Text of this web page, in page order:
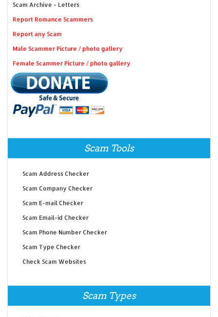
Scam Archive - Letters
Report Romance Scammers
Report any Scam
Male Scammer Picture / photo gallery
Female Scammer Picture / photo gallery
Scam Tools
Scam Address Checker
Scam Company Checker
Scam E-mail Checker
Scam Email-id Checker
Scam Phone Number Checker
Scam Type Checker
Check Scam Websites
Scam Types